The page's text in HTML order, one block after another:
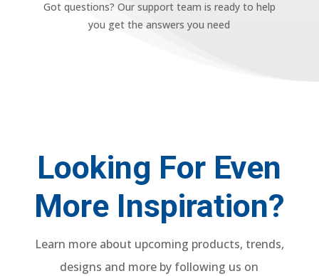
Got questions? Our support team is ready to help
you get the answers you need
Looking For Even
More Inspiration?
Learn more about upcoming products, trends,
designs and more by following us on